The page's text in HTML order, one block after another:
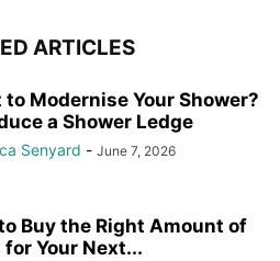
ARTICLES
to Modernise Your Shower?
a Shower Ledge
Senyard - June 7, 2026
Buy the Right Amount of
for Your Next...